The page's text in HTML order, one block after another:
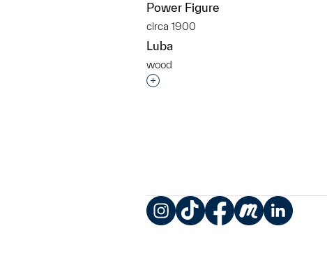
Power Figure
circa 1900
Luba
wood
Interested in adding this object to